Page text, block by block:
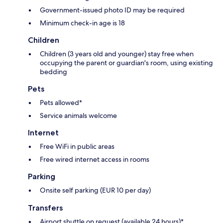
Government-issued photo ID may be required
Minimum check-in age is 18
Children
Children (3 years old and younger) stay free when
occupying the parent or guardian's room, using existing
bedding
Pets
Pets allowed*
Service animals welcome
Internet
Free WiFi in public areas
Free wired internet access in rooms
Parking
Onsite self parking (EUR 10 per day)
Transfers